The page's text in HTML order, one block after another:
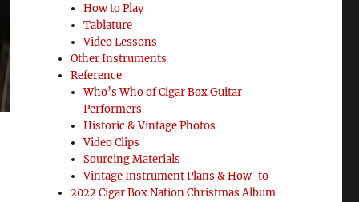
How to Play
Tablature
Video Lessons
Other Instruments
Reference
Who’s Who of Cigar Box Guitar
Performers
Historic & Vintage Photos
Video Clips
Sourcing Materials
Vintage Instrument Plans & How-to
2022 Cigar Box Nation Christmas Album